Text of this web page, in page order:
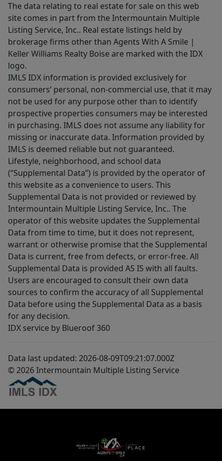
The data relating to real estate for sale on this web
site comes in part from the Intermountain Multiple
Listing Service, Inc.. Real estate listings held by
brokerage firms other than Agents With A Smile |
Keller Williams Realty Boise are marked with the IDX
logo.
IMLS IDX information is provided exclusively for
consumers’ personal, non-commercial use, that it may
not be used for any purpose other than to identify
prospective properties consumers may be interested
in purchasing. IMLS does not assume any liability for
missing or inaccurate data. Information provided by
IMLS is deemed reliable but not guaranteed.
Lifestyle, neighborhood, and school data
(“Supplemental Data”) is provided by the operator of
this website as a convenience to users. This
Supplemental Data is not provided or reviewed by
Intermountain Multiple Listing Service, Inc.. The
operator of this website updates the Supplemental
Data from time to time, but it does not represent,
warrant or otherwise promise that the Supplemental
Data is current, free from defects, or error-free. All
Supplemental Data is provided AS IS with all faults.
Users are encouraged to consult their own data
sources to confirm the accuracy of all Supplemental
Data before using the Supplemental Data as a basis
for any decision.
IDX service by Blueroof 360
Data last updated: 2026-08-09T09:21:07.000Z
© 2026 Intermountain Multiple Listing Service